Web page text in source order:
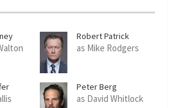
Robert Patrick
as Mike Rodgers
Peter Berg
as David Whitlock